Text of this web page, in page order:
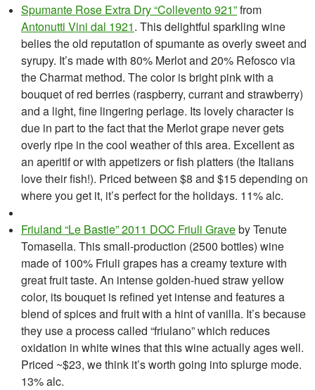
Spumante Rose Extra Dry “Collevento 921”from
Antonutti Vini dal 1921. This delightful sparkling wine
belies the old reputation of spumante as overly sweet and
syrupy. It’s made with 80% Merlot and 20% Refosco via
the Charmat method. The color is bright pink with a
bouquet of red berries (raspberry, currant and strawberry)
and a light, fine lingering perlage. Its lovely character is
due in part to the fact that the Merlot grape never gets
overly ripe in the cool weather of this area. Excellent as
an aperitif or with appetizers or fish platters (the Italians
love their fish!). Priced between $8 and $15 depending on
where you get it, it’s perfect for the holidays. 11% alc.
Friuland “Le Bastie” 2011 DOC Friuli Graveby Tenute
Tomasella. This small-production (2500 bottles) wine
made of 100% Friuli grapes has a creamy texture with
great fruit taste. An intense golden-hued straw yellow
color, its bouquet is refined yet intense and features a
blend of spices and fruit with a hint of vanilla. It’s because
they use a process called “friulano” which reduces
oxidation in white wines that this wine actually ages well.
Priced ~$23, we think it’s worth going into splurge mode.
13% alc.